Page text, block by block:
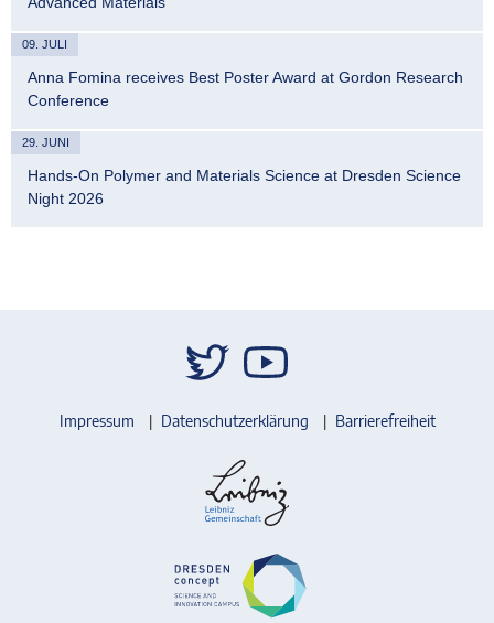
09. JULI
Anna Fomina receives Best Poster Award at Gordon Research
Conference
29. JUNI
Hands-On Polymer and Materials Science at Dresden Science
Night 2026
Impressum Datenschutzerklärung Barrierefreiheit